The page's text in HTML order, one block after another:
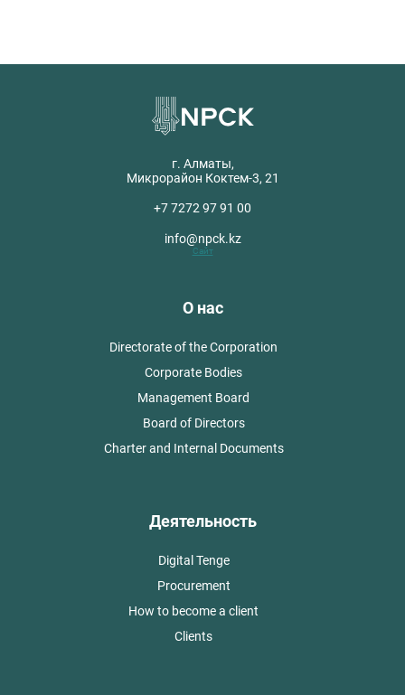
г. Алматы,
Микрорайон Коктем-3, 21
+7 7272 97 91 00
info@npck.kz
Сайт
О нас
Directorate of the Corporation
Corporate Bodies
Management Board
Board of Directors
Charter and Internal Documents
Деятельность
Digital Tenge
Procurement
How to become a client
Clients